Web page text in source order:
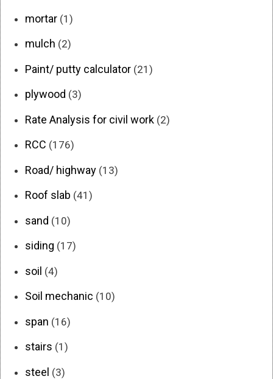
mortar (1)
mulch (2)
Paint/ putty calculator (21)
plywood (3)
Rate Analysis for civil work (2)
RCC (176)
Road/ highway (13)
Roof slab (41)
sand (10)
siding (17)
soil (4)
Soil mechanic (10)
span (16)
stairs (1)
steel (3)